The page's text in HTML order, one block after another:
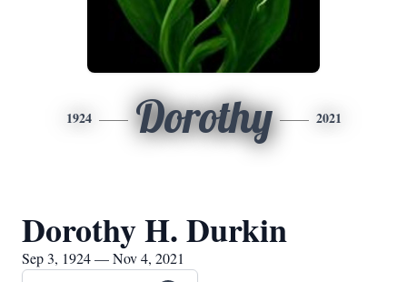
1924 Dorothy 2021
Dorothy H. Durkin
Sep 3, 1924 — Nov 4, 2021